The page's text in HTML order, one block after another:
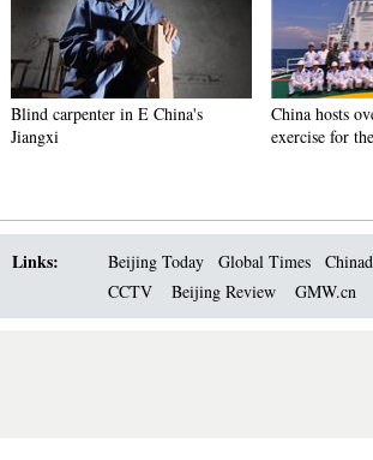
Blind carpenter in E China's
Jiangxi
China hosts
exercise for
Links: Beijing Today Global Times
CCTV
Beijing Review GMW.cn